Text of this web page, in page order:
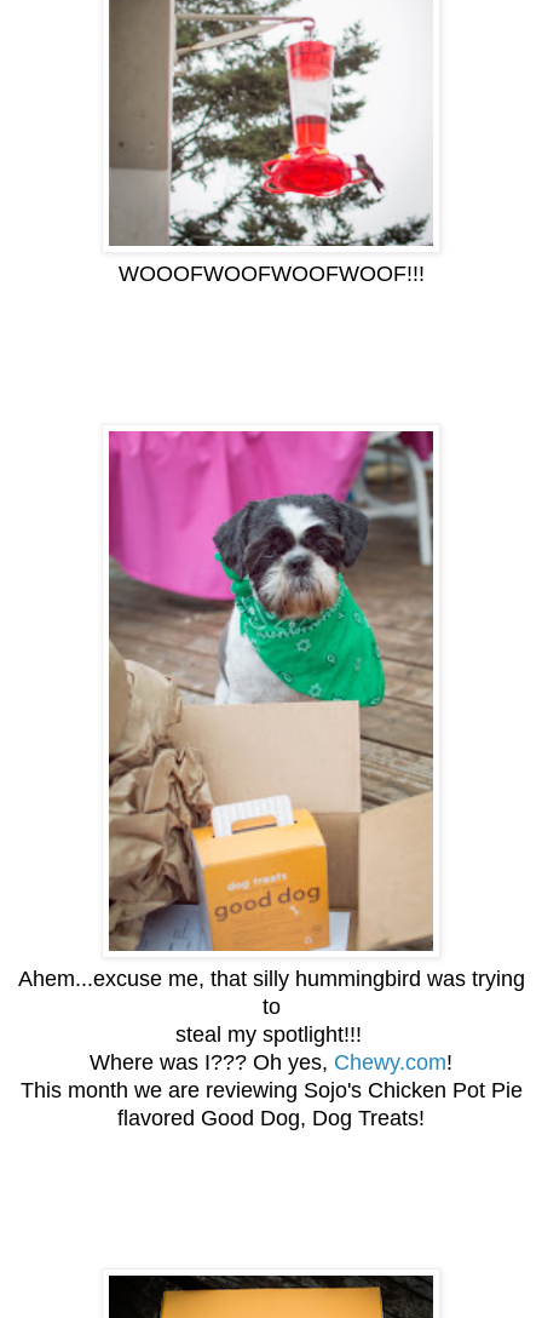
WOOOFWOOFWOOFWOOF!!!
Ahem...excuse me, that silly hummingbird was trying
to
steal my spotlight!!!
Where was I??? Oh yes, Chewy.com!
This month we are reviewing Sojo's Chicken Pot Pie
flavored Good Dog, Dog Treats!